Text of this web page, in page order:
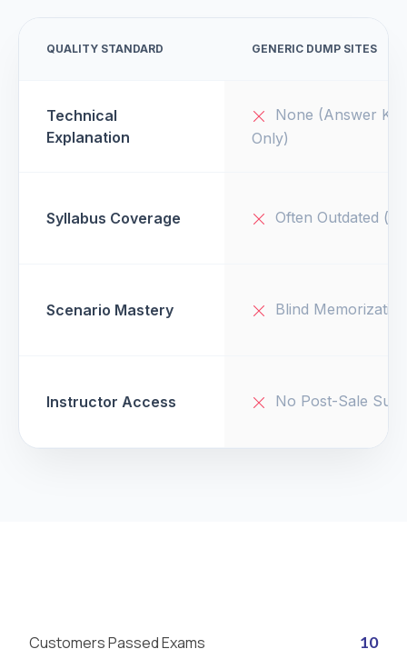
QUALITY STANDARD GENERIC DUMP SITES
Technical
Explanation
None (Answer Key
Only)
Syllabus Coverage Often Outdated
Scenario Mastery Blind Memorization
Instructor Access No Post-Sale
Customers Passed Exams 10